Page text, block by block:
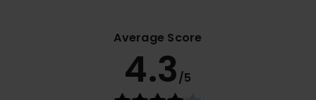
Average Score
4.3/5